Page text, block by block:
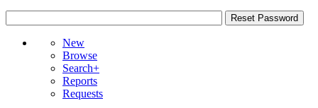
New
Browse
Search+
Reports
Requests